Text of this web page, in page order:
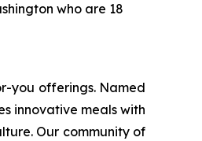
who are 18
you offerings. Named
innovative meals with
Our community of